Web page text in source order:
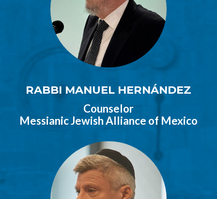
RABBI MANUEL HERNÁNDEZ
Counselor
Messianic Jewish Alliance of Mexico